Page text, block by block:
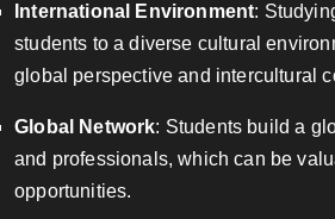
International Environment:
students to a diverse cultural
global perspective and intercultural
Global Network: Students build a
and professionals, which can be
opportunities.